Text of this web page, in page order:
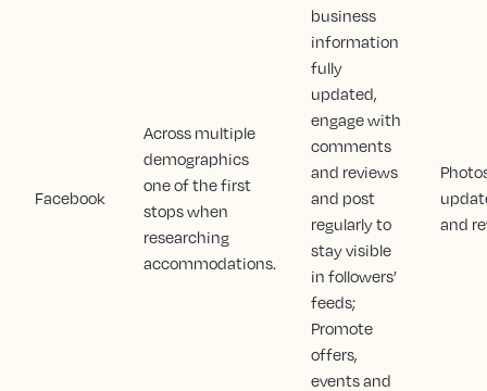
Facebook
Across multiple
demographics
one of the first
stops when
researching
accommodations.
business
information
fully
updated,
engage with
comments
and reviews
and post
regularly to
stay visible
in followers’
feeds;
Promote
offers,
events and
and